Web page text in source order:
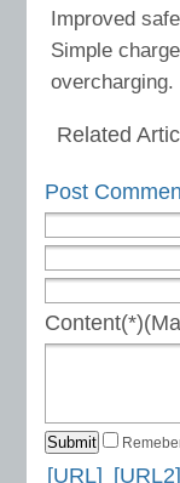
Improved
Simple
overcharging.
Related
Post
[URL] [URL2]